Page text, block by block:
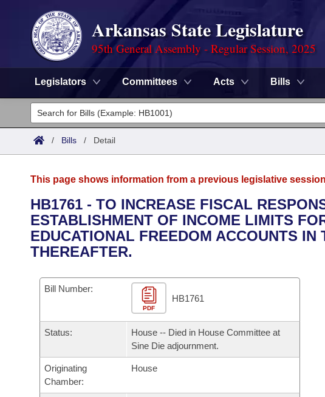
Arkansas State Legislature
95th General Assembly - Regular Session, 2025
Legislators Committees Acts Bills
Legislators
List All
District Finder
Committees
Senate
House
Task Force
Bills in House Committees
Bills in Senate Committees
Bills in Joint Committees
Meetings Of The Whole/Business Meetings
Advanced Search
Code Sections Amended
Search by Range
Advanced Search
Recent Activities
Personalized Bill Tracking
Bills Returned from Committee
Calendars
Meetings and Events
Bills on Committee Agendas
House Budget
Arkansas Law
Arkansas Code and Constitution of 1874
Uncodified Historic Legislation
Governor's Veto List
Budget
/ Bills / Detail
This page shows information from a previous legislative
HB1761 - TO INCREASE FISCAL
ESTABLISHMENT OF INCOME LIMITS
EDUCATIONAL FREEDOM ACCOUNTS
THEREAFTER.
Bill Number:
PDF
HB1761
Status:
House -- Died in House Committee at
Sine Die adjournment.
Originating
Chamber:
House